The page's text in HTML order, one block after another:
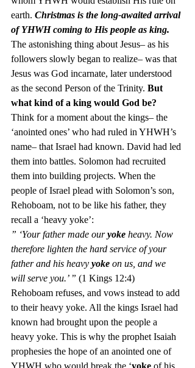
earth. Christmas is the long-awaited arrival
of YHWH coming to His people as king.
The astonishing thing about Jesus– as his
followers slowly began to realize– was that
Jesus was God incarnate, later understood
as the second Person of the Trinity. But
what kind of a king would God be?
Think for a moment about the kings– the
‘anointed ones’ who had ruled in YHWH’s
name– that Israel had known. David had led
them into battles. Solomon had recruited
them into building projects. When the
people of Israel plead with Solomon’s son,
Rehoboam, not to be like his father, they
recall a ‘heavy yoke’:
” ‘Your father made our yoke heavy. Now
therefore lighten the hard service of your
father and his heavy yoke on us, and we
will serve you.’ ” (1 Kings 12:4)
Rehoboam refuses, and vows instead to add
to their heavy yoke. All the kings Israel had
known had brought upon the people a
heavy yoke. This is why the prophet Isaiah
prophesies the hope of an anointed one of
YHWH who would break the ‘yoke of his